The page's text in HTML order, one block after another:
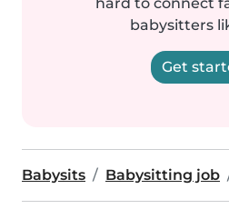
babysitters
Get
Babysits Babysitting job